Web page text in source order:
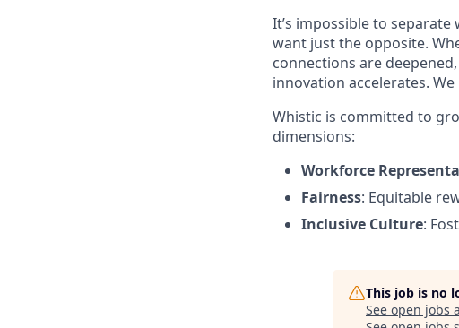
It’s impossible to
want just the opposite.
connections are
innovation accelerates.
Whistic is committed to
dimensions:
Workforce
Fairness: Equitable
Inclusive Culture:
This job is no
See open jobs